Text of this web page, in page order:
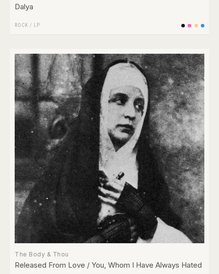
Dalya
ROCK / LP
The Body & Thou
Released From Love / You, Whom I Have Always Hated